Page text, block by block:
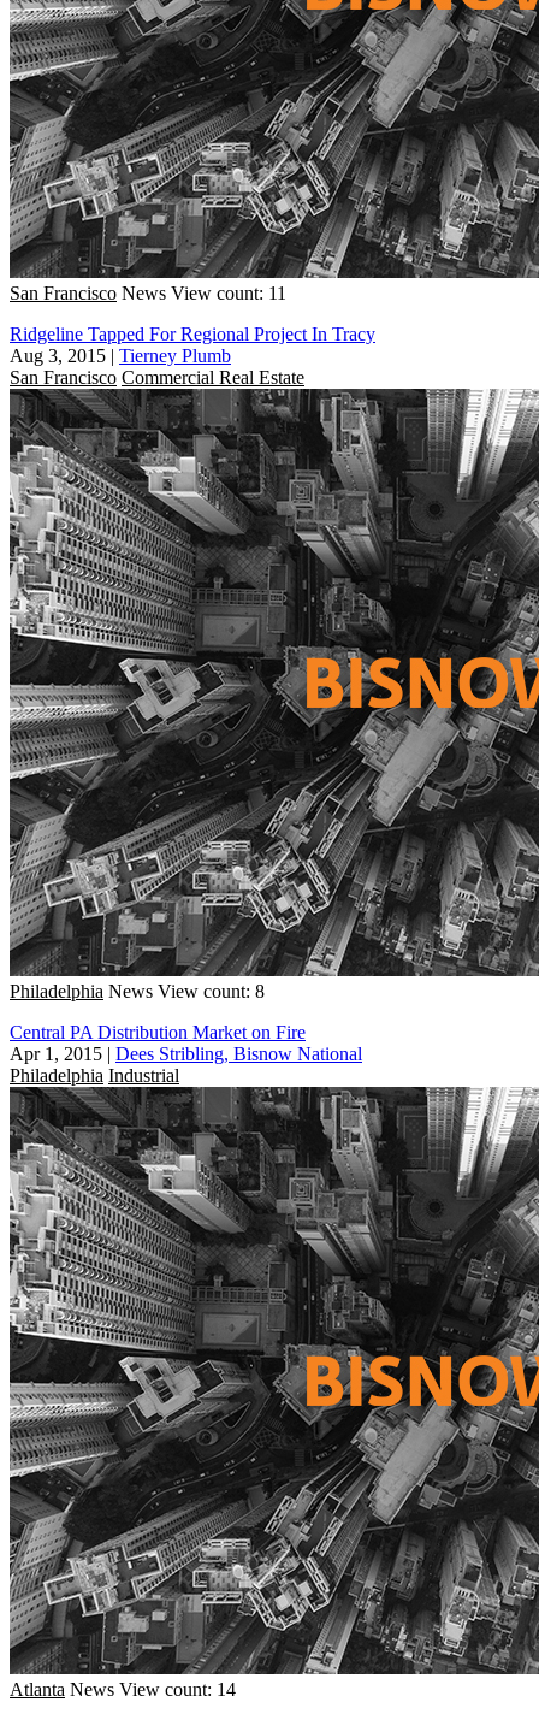
San Francisco News View count: 11
Ridgeline Tapped For Regional Project In Tracy
Aug 3, 2015 | Tierney Plumb
San Francisco Commercial Real Estate
Philadelphia News View count: 8
Central PA Distribution Market on Fire
Apr 1, 2015 | Dees Stribling, Bisnow National
Philadelphia Industrial
Atlanta News View count: 14